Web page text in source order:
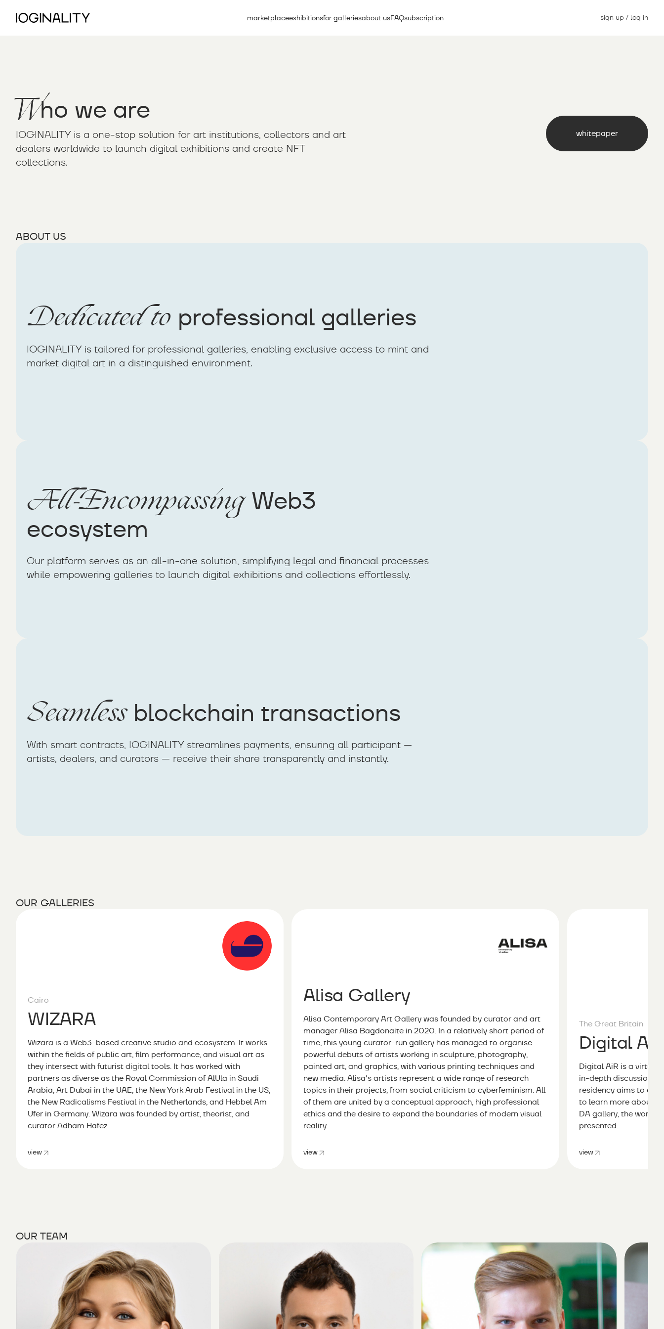
marketplaceexhibitionsfor galleriesabout usFAQsubscription sign up / log in
Who we are
IOGINALITY is a one-stop solution for art institutions, collectors and art
dealers worldwide to launch digital exhibitions and create NFT
collections.
whitepaper
ABOUT US
Dedicated to professional galleries
IOGINALITY is tailored for professional galleries, enabling exclusive access to mint and
market digital art in a distinguished environment.
All-EncompassingWeb3
ecosystem
Our platform serves as an all-in-one solution, simplifying legal and financial processes
while empowering galleries to launch digital exhibitions and collections effortlessly.
Seamlessblockchain transactions
With smart contracts, IOGINALITY streamlines payments, ensuring all participant —
artists, dealers, and curators — receive their share transparently and instantly.
OUR GALLERIES
Cairo
WIZARA
Wizara is a Web3-based creative studio and ecosystem. It works
within the fields of public art, film performance, and visual art as
they intersect with futurist digital tools. It has worked with
partners as diverse as the Royal Commission of AlUla in Saudi
Arabia, Art Dubai in the UAE, the New York Arab Festival in the US,
the New Radicalisms Festival in the Netherlands, and Hebbel Am
Ufer in Germany. Wizara was founded by artist, theorist, and
curator Adham Hafez.
view
Alisa Gallery
Alisa Contemporary Art Gallery was founded by curator and art
manager Alisa Bagdonaite in 2020. In a relatively short period of
time, this young curator-run gallery has managed to organise
powerful debuts of artists working in sculpture, photography,
painted art, and graphics, with various printing techniques and
new media. Alisa's artists represent a wide range of research
topics in their projects, from social criticism to cyberfeminism. All
of them are united by a conceptual approach, high professional
ethics and the desire to expand the boundaries of modern visual
reality.
view
The Great Britain
Digital
Digital AiR is a virtual
in-depth discussion
residency aims to
to learn more about
DA gallery, the works
presented.
view
OUR TEAM